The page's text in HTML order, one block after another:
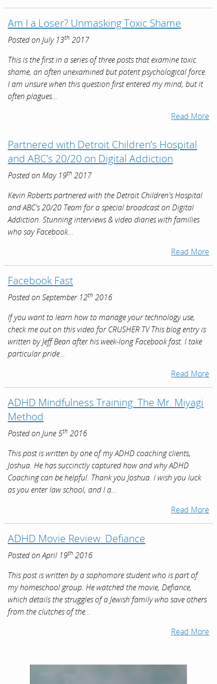
Am I a Loser? Unmasking Toxic Shame
Posted on July 13th 2017
This is the first in a series of three posts that examine toxic
shame, an often unexamined but potent psychological force.
I am unsure when this question first entered my mind, but it
often plagues…
Read More
Partnered with Detroit Children’s Hospital
and ABC’s 20/20 on Digital Addiction
Posted on May 19th 2017
Kevin Roberts partnered with the Detroit Children's Hospital
and ABC's 20/20 Team for a special broadcast on Digital
Addiction. Stunning interviews & video diaries with families
who say Facebook…
Read More
Facebook Fast
Posted on September 12th 2016
If you want to learn how to manage your technology use,
check me out on this video for CRUSHER TV This blog entry is
written by Jeff Bean after his week-long Facebook fast. I take
particular pride…
Read More
ADHD Mindfulness Training: The Mr. Miyagi
Method
Posted on June 5th 2016
This post is written by one of my ADHD coaching clients,
Joshua. He has succinctly captured how and why ADHD
Coaching can be helpful. Thank you Joshua. I wish you luck
as you enter law school, and I a…
Read More
ADHD Movie Review: Defiance
Posted on April 19th 2016
This post is written by a sophomore student who is part of
my homeschool group. He watched the movie, Defiance,
which details the struggles of a Jewish family who save others
from the clutches of the…
Read More